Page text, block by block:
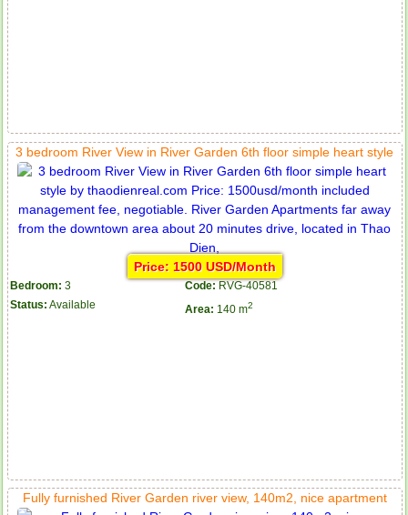
3 bedroom River View in River Garden 6th floor simple heart style
Price: 1500 USD/Month
Bedroom: 3 Code: RVG-40581
Status: Available Area: 140 m2
Fully furnished River Garden river view, 140m2, nice apartment